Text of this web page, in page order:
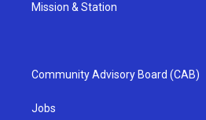
Mission & Station
Community Advisory Board (CAB)
Jobs